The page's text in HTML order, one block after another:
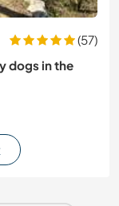
(57)
dogs in the